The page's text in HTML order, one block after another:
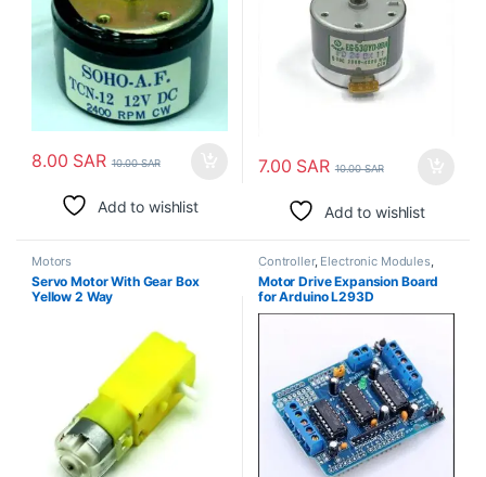
8.00 SAR 10.00SAR
Add to wishlist
7.00 SAR 10.00SAR
Add to wishlist
Motors
Servo Motor With Gear Box
Yellow 2 Way
Controller, Electronic Modules,
Motors
Motor Drive Expansion Board
for Arduino L293D